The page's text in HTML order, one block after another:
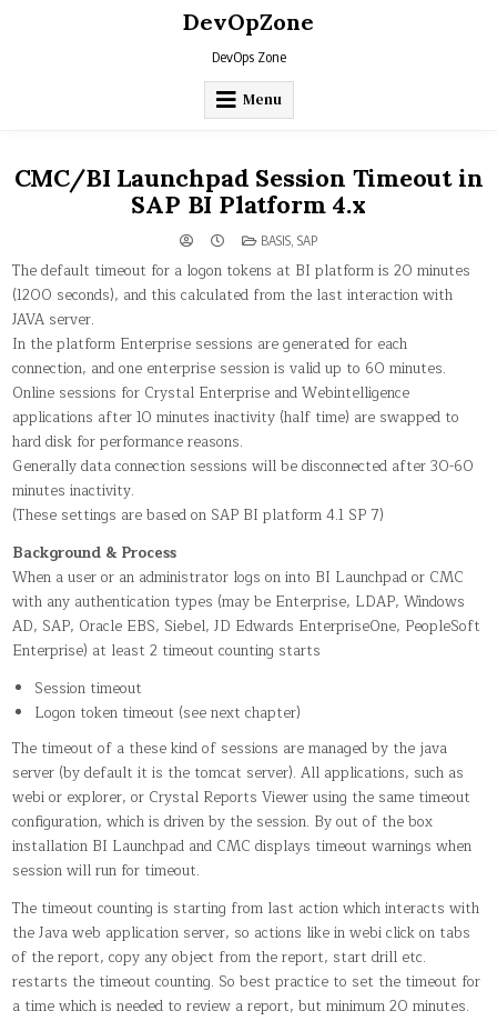
DevOpZone
DevOps Zone
Menu
CMC/BI Launchpad Session Timeout in
SAP BI Platform 4.x
POSTED
BASIS, SAP
The default timeout for a logon tokens at BI platform is 20 minutes
(1200 seconds), and this calculated from the last interaction with
JAVA server.
In the platform Enterprise sessions are generated for each
connection, and one enterprise session is valid up to 60 minutes.
Online sessions for Crystal Enterprise and Webintelligence
applications after 10 minutes inactivity (half time) are swapped to
hard disk for performance reasons.
Generally data connection sessions will be disconnected after 30-60
minutes inactivity.
(These settings are based on SAP BI platform 4.1 SP 7)
Background & Process
When a user or an administrator logs on into BI Launchpad or CMC
with any authentication types (may be Enterprise, LDAP, Windows
AD, SAP, Oracle EBS, Siebel, JD Edwards EnterpriseOne, PeopleSoft
Enterprise) at least 2 timeout counting starts
Session timeout
Logon token timeout (see next chapter)
The timeout of a these kind of sessions are managed by the java
server (by default it is the tomcat server). All applications, such as
webi or explorer, or Crystal Reports Viewer using the same timeout
configuration, which is driven by the session. By out of the box
installation BI Launchpad and CMC displays timeout warnings when
session will run for timeout.
The timeout counting is starting from last action which interacts with
the Java web application server, so actions like in webi click on tabs
of the report, copy any object from the report, start drill etc.
restarts the timeout counting. So best practice to set the timeout for
a time which is needed to review a report, but minimum 20 minutes.